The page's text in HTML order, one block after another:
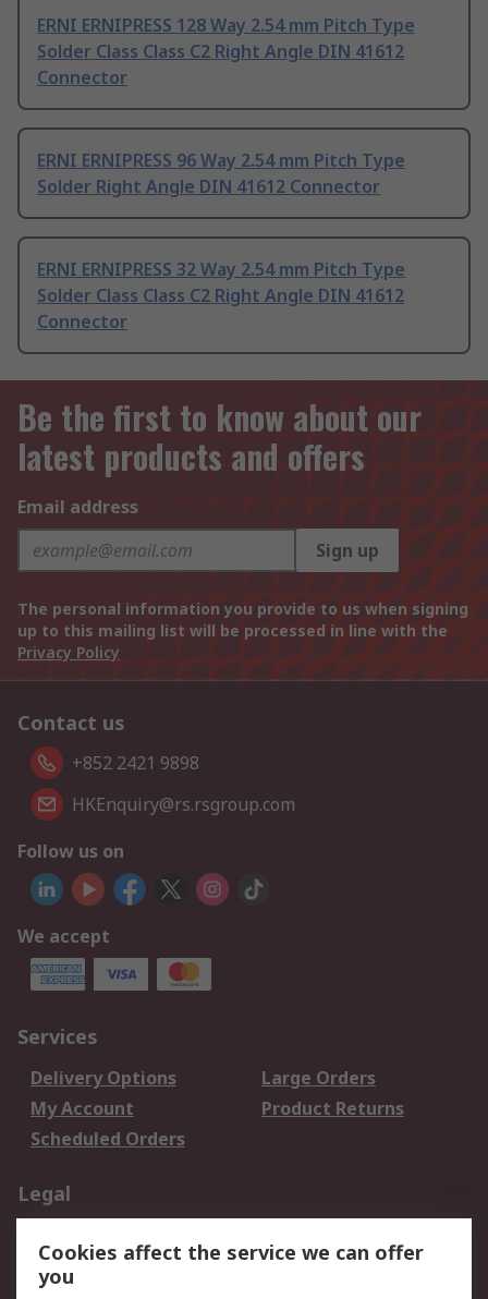
ERNI ERNIPRESS 128 Way 2.54 mm Pitch Type
Solder Class Class C2 Right Angle DIN 41612
Connector
ERNI ERNIPRESS 96 Way 2.54 mm Pitch Type
Solder Right Angle DIN 41612 Connector
ERNI ERNIPRESS 32 Way 2.54 mm Pitch Type
Solder Class Class C2 Right Angle DIN 41612
Connector
Be the first to know about our
latest products and offers
Email address
Sign up
The personal information you provide to us when signing
up to this mailing list will be processed in line with the
Privacy Policy
Contact us
+852 2421 9898
HKEnquiry@rs.rsgroup.com
Follow us on
We accept
Services
Delivery Options
Large Orders
My Account
Product Returns
Scheduled Orders
Legal
Privacy Policy
Website Terms
Cookies affect the service we can offer
you